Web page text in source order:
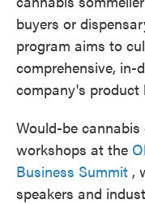
buyers or
program aims to
comprehensive, in-
company's product
Would-be
workshops at the
Business Summit ,
speakers and